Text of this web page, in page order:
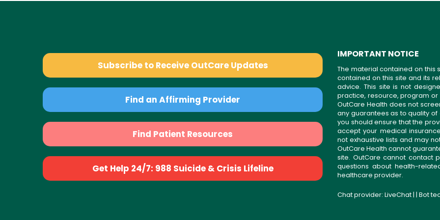
Subscribe to Receive OutCare Updates
Find an Affirming Provider
Find Patient Resources
Get Help 24/7: 988 Suicide & Crisis Lifeline
IMPORTANT NOTICE
The material contained on this
contained on this site and its
advice. This site is not
practice, resource, program
OutCare Health does not
any guarantees as to quality of
you should ensure that the
accept your medical
not exhaustive lists and may
OutCare Health cannot
site. OutCare cannot contact
questions about health-
healthcare provider.
Chat provider: LiveChat| | Bot